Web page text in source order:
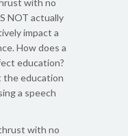
NOT actually
impact a
How does a
education?
the education
a speech
with no